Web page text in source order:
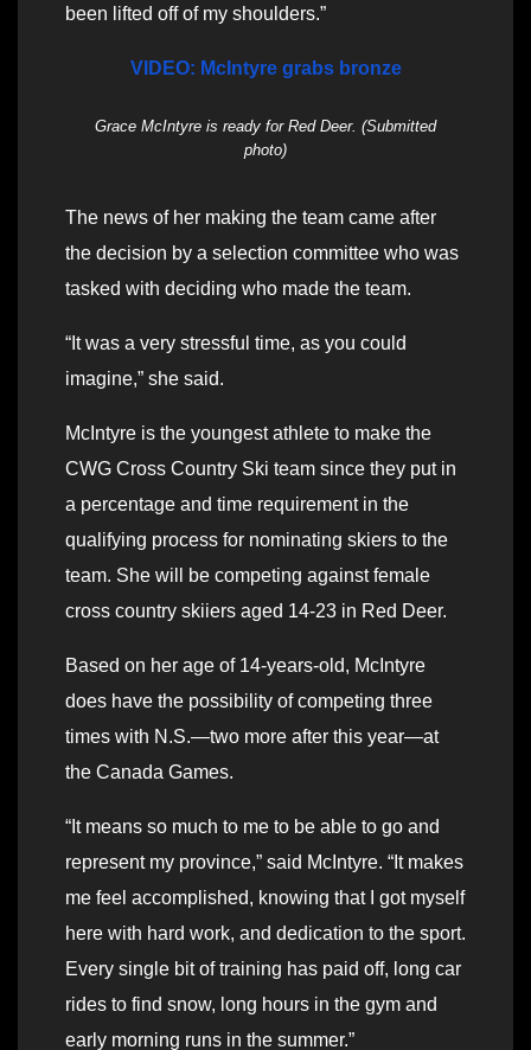
been lifted off of my shoulders.”
VIDEO: McIntyre grabs bronze
Grace McIntyre is ready for Red Deer. (Submitted
photo)
The news of her making the team came after
the decision by a selection committee who was
tasked with deciding who made the team.
“It was a very stressful time, as you could
imagine,” she said.
McIntyre is the youngest athlete to make the
CWG Cross Country Ski team since they put in
a percentage and time requirement in the
qualifying process for nominating skiers to the
team. She will be competing against female
cross country skiiers aged 14-23 in Red Deer.
Based on her age of 14-years-old, McIntyre
does have the possibility of competing three
times with N.S.—two more after this year—at
the Canada Games.
“It means so much to me to be able to go and
represent my province,” said McIntyre. “It makes
me feel accomplished, knowing that I got myself
here with hard work, and dedication to the sport.
Every single bit of training has paid off, long car
rides to find snow, long hours in the gym and
early morning runs in the summer.”